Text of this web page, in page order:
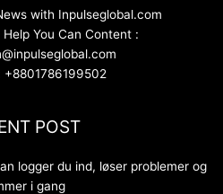
with Inpulseglobal.com
You Can Content :
+8801786199502
POST
logger du ind, løser problemer og
i gang